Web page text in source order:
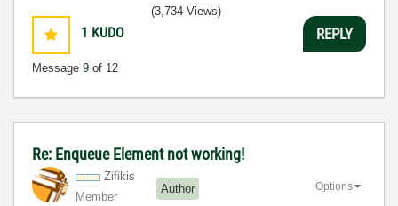
1 KUDO
Message 9 of 12
(3,734 Views)
REPLY
Re: Enqueue Element not working!
Zifikis
Member
Author Options